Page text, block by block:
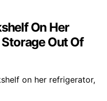
On Her
Out Of
on her refrigerator,